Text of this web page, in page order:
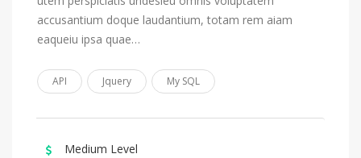
Swati
accusantium doque laudantium, totam rem aiam
eaqueiu ipsa quae…
API Jquery My SQL
Medium Level